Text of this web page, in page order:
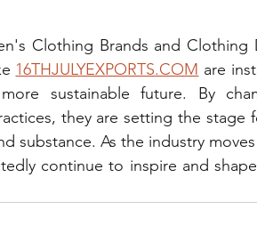
Clothing Brands and Clothing
16THJULYEXPORTS.COM are
sustainable future. By
they are setting the stage
substance. As the industry
continue to inspire and